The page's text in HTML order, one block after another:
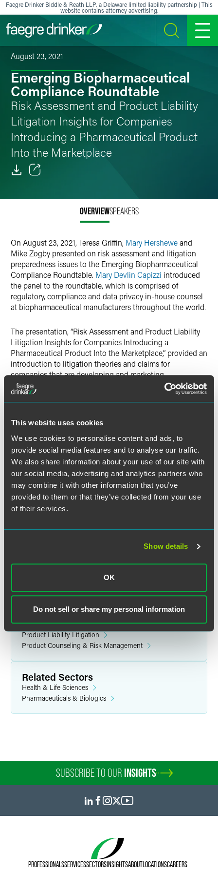
This website uses cookies
We use cookies to personalise content and ads, to
provide social media features and to analyse our traffic.
We also share information about your use of our site with
our social media, advertising and analytics partners who
may combine it with other information that you’ve
provided to them or that they’ve collected from your use
of their services.
Show details
OK
Do not sell or share my personal information
Skip to content
Faegre Drinker Biddle & Reath LLP, a Delaware limited liability partnership | This
website contains attorney advertising.
SEARCH MENU
August 23, 2021
Emerging Biopharmaceutical
Compliance Roundtable
Risk Assessment and Product Liability
Litigation Insights for Companies
Introducing a Pharmaceutical Product
Into the Marketplace
X
OVERVIEWSPEAKERS
On August 23, 2021, Teresa Griffin, Mary Hersheweand
Mike Zogby presented on risk assessment and litigation
preparedness issues to the Emerging Biopharmaceutical
Compliance Roundtable. Mary Devlin Capizzi introduced
the panel to the roundtable, which is comprised of
regulatory, compliance and data privacy in-house counsel
at biopharmaceutical manufacturers throughout the world.
The presentation, “Risk Assessment and Product Liability
Litigation Insights for Companies Introducing a
Pharmaceutical Product Into the Marketplace,” provided an
introduction to litigation theories and claims for
companies that are developing and marketing
pharmaceutical products. Teresa, Mary and Mike focused
on recent litigation activity in the pharmaceutical industry,
documents and data, communications and messaging,
detail representative and KOL training, clinical trials,
marketing messages, and labeling considerations. The
team examined several case studies demonstrating the
impact of documents requiring explanation in litigation,
spoliation claims, trial theories, and how reptile tactics are
being used to increase damages awards.
defense, keeping clear lines between business and
internal correspondences, and using counsel to prepare
Product Liability & Mass Torts
Litigation
Product Liability Litigation
Product Counseling & Risk Management
Related Sectors
Health & Life Sciences
Pharmaceuticals & Biologics
SUBSCRIBE TO OUR INSIGHTS
PROFESSIONALSSERVICESSECTORSINSIGHTSABOUTLOCATIONSCAREERS